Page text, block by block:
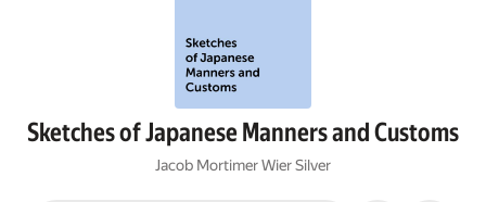
Sketches of Japanese Manners and Customs
Jacob Mortimer Wier Silver